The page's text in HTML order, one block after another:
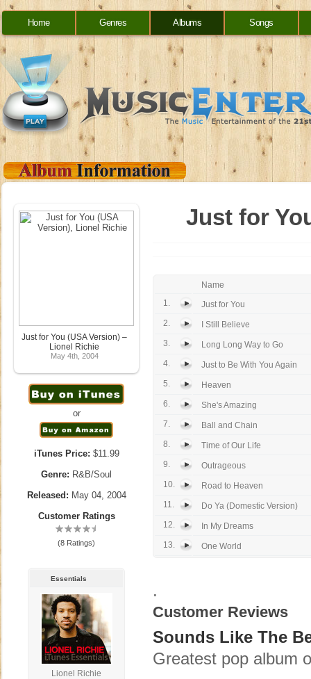
Home Genres Albums Songs
Just for You (USA Version) –
Lionel Richie
May 4th, 2004
or
iTunes Price: $11.99
Genre: R&B/Soul
Released: May 04, 2004
Customer Ratings
(8 Ratings)
Essentials
Lionel Richie
Just for
Name
1.
Just for You
2.
I Still Believe
3.
Long Long Way to Go
4.
Just to Be With You Again
5.
Heaven
6.
She's Amazing
7.
Ball and Chain
8.
Time of Our Life
9.
Outrageous
10.
Road to Heaven
11.
Do Ya (Domestic Version)
12.
In My Dreams
13.
One World
.
Customer Reviews
Sounds Like The
Greatest pop album